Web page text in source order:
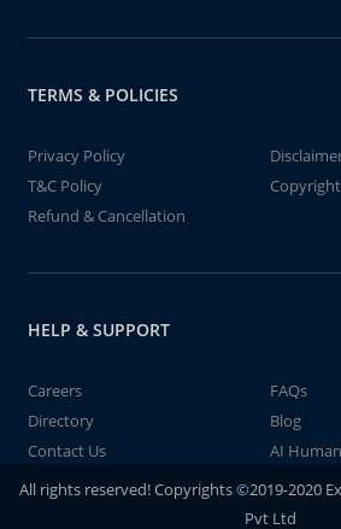
TERMS & POLICIES
Privacy Policy
T&C Policy
Refund & Cancellation
HELP & SUPPORT
Careers
FAQs
Directory
Blog
Contact Us
AI
All rights reserved! Copyrights ©2019-2020
Pvt Ltd